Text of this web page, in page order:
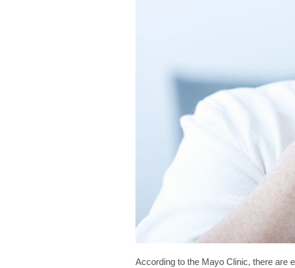
According to the Mayo Clinic, there are